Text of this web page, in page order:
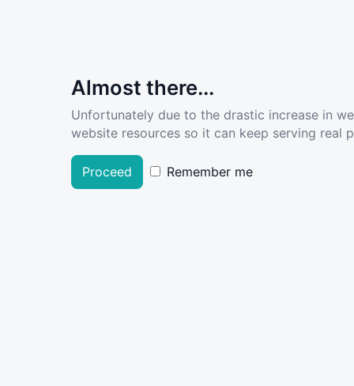
Almost there...
Unfortunately due to the drastic increase in
website resources so it can keep serving real
Proceed Remember me